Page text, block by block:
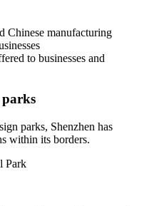
Chinese manufacturing
to businesses and
parks, Shenzhen has
within its borders.
Park